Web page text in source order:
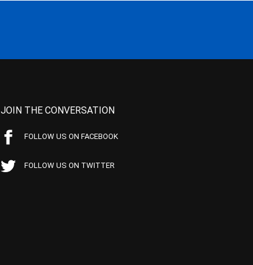
JOIN THE CONVERSATION
FOLLOW US ON FACEBOOK
FOLLOW US ON TWITTER